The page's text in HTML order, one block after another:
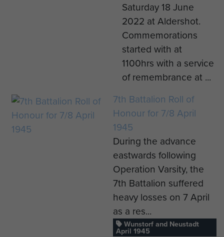
Saturday 18 June
2022 at Aldershot.
Commemorations
started with at
1100hrs with a service
of remembrance at ...
7th Battalion Roll of
Honour for 7/8 April
1945
During the advance
eastwards following
Operation Varsity, the
7th Battalion suffered
heavy losses on 7 April
as a res...
Wunstorf and Neustadt
April 1945